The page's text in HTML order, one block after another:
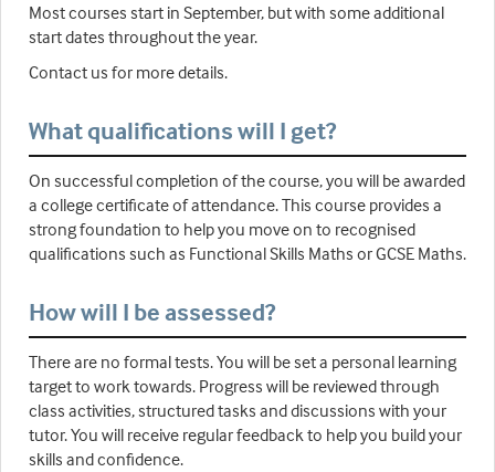
Most courses start in September, but with some additional
start dates throughout the year.
Contact us for more details.
What qualifications will I get?
On successful completion of the course, you will be awarded
a college certificate of attendance. This course provides a
strong foundation to help you move on to recognised
qualifications such as Functional Skills Maths or GCSE Maths.
How will I be assessed?
There are no formal tests. You will be set a personal learning
target to work towards. Progress will be reviewed through
class activities, structured tasks and discussions with your
tutor. You will receive regular feedback to help you build your
skills and confidence.